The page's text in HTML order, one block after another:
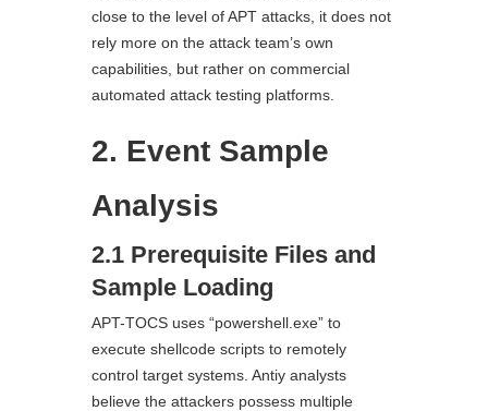
close to the level of APT attacks, it does not
rely more on the attack team’s own
capabilities, but rather on commercial
automated attack testing platforms.
2. Event Sample
Analysis
2.1 Prerequisite Files and
Sample Loading
APT-TOCS uses “powershell.exe” to
execute shellcode scripts to remotely
control target systems. Antiy analysts
believe the attackers possess multiple